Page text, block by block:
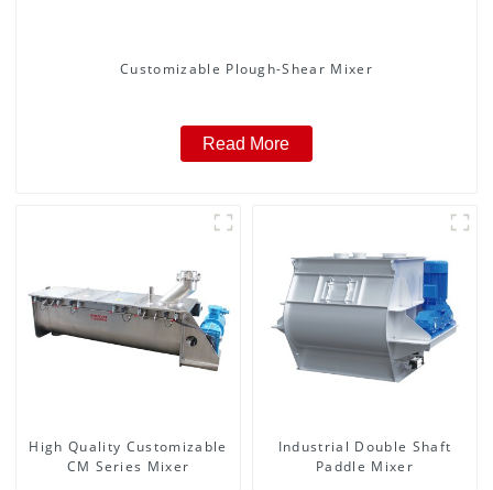
Customizable Plough-Shear Mixer
Read More
High Quality Customizable
CM Series Mixer
Industrial Double Shaft
Paddle Mixer